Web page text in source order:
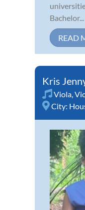
Bachelor...
READ
Kris
Viola,
City: